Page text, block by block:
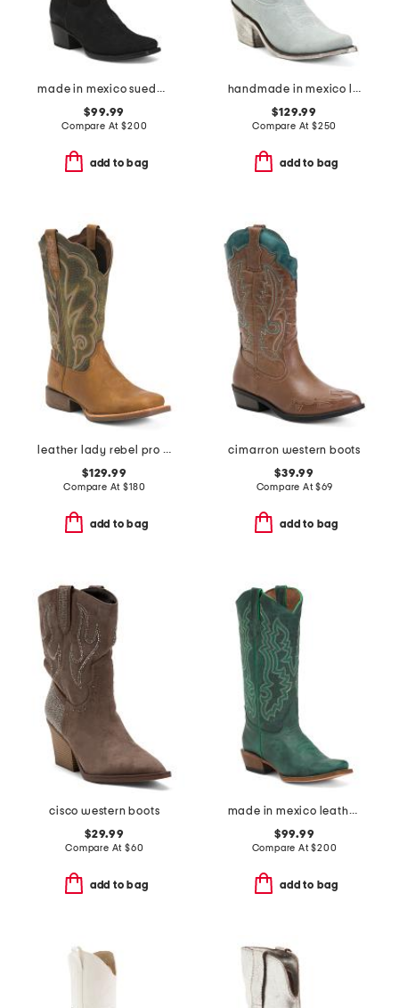
made in mexico suede western boots
$99.99
Compare At$200
add to bag
handmade in mexico leather western booties
$129.99
Compare At $250
add to bag
leather lady rebel pro ventilated western boots
$129.99
Compare At$180
add to bag
cimarron western boots
$39.99
Compare At$69
add to bag
cisco western boots
$29.99
Compare At $60
add to bag
made in mexico leather western boots
$99.99
Compare At$200
add to bag